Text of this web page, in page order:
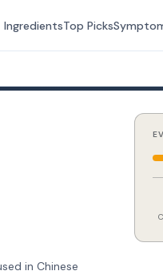
IngredientsTop Picks
in Chinese